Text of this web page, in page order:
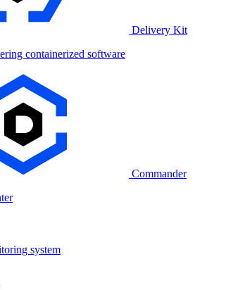
Delivery Kit
containerized software
Commander
system